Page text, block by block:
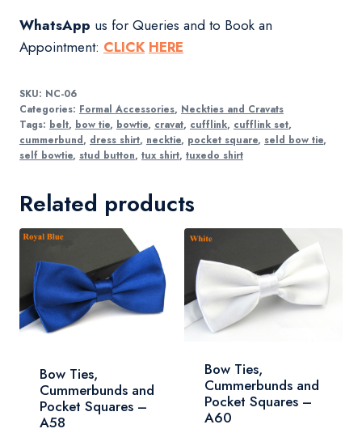
WhatsApp us for Queries and to Book an
Appointment: CLICK HERE
SKU: NC-06
Categories: Formal Accessories, Neckties and Cravats
Tags: belt, bow tie, bowtie, cravat, cufflink, cufflink set,
cummerbund, dress shirt, necktie, pocket square, seld bow tie,
self bowtie, stud button, tux shirt, tuxedo shirt
Related products
Bow Ties,
Cummerbunds and
Pocket Squares –
A58
Bow Ties,
Cummerbunds and
Pocket Squares –
A60